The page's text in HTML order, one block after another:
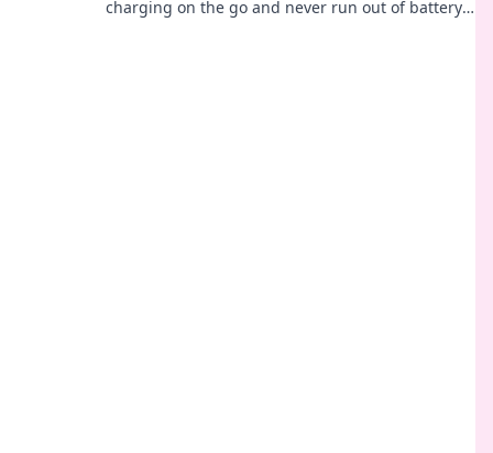
charging on the go and never run out of battery